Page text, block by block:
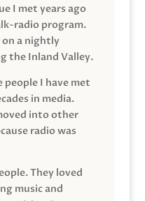
I met years ago
radio program.
a nightly
the Inland Valley.
people I have met
in media.
into other
radio was
They loved
music and